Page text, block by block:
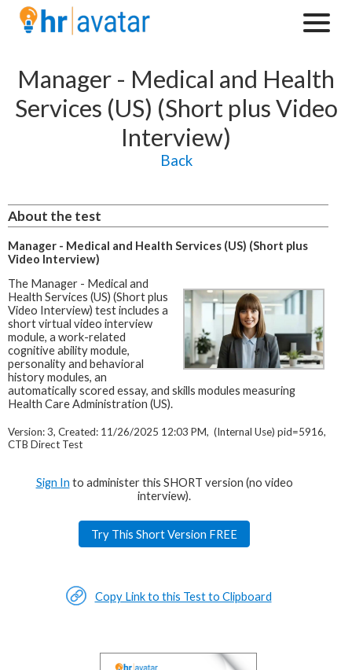
Manager - Medical and Health
Services (US) (Short plus Video
Interview)
Back
About the test
Manager - Medical and Health Services (US) (Short plus
Video Interview)
The Manager - Medical and
Health Services (US) (Short plus
Video Interview) test includes a
short virtual video interview
module, a work-related
cognitive ability module,
personality and behavioral
history modules, an
automatically scored essay, and skills modules measuring
Health Care Administration (US).
Version: 3, Created: 11/26/2025 12:03 PM, (Internal Use) pid=5916,
CTB Direct Test
Sign In to administer this SHORT version (no video
interview).
Try This Short Version FREE
Copy Link to this Test to Clipboard